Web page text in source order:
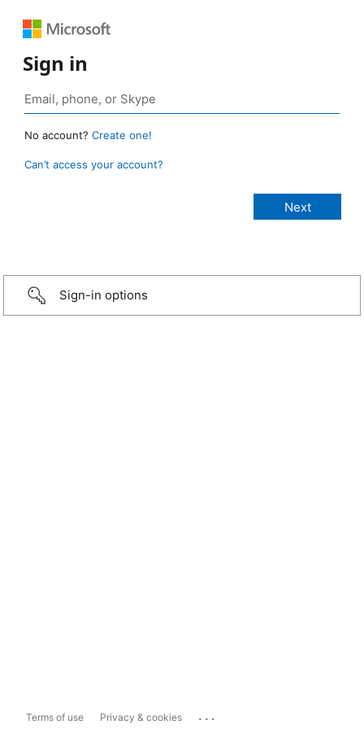
Sign in
No account? Create one!
Can’t access your account?
Sign-in options
Terms of use Privacy & cookies ...